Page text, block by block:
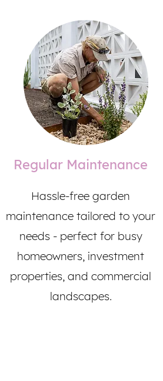
Regular Maintenance
Hassle-free garden
maintenance tailored to your
needs - perfect for busy
homeowners, investment
properties, and commercial
landscapes.